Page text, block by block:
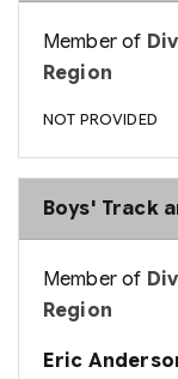
Member of
Region
NOT PROVIDED
Boys' Track
Member of
Region
Eric